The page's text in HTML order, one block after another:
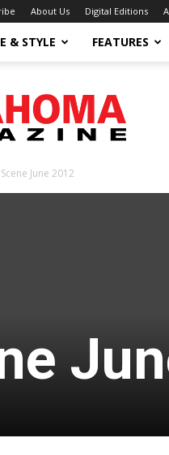
About Us Digital Editions
& STYLE FEATURES
Scene June 2012